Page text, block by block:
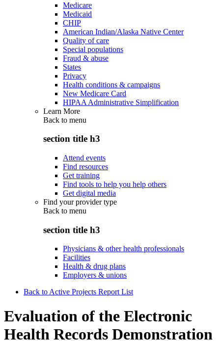
Medicare
Medicaid
CHIP
American Indian/Alaska Native Center
Quality of care
Special populations
Fraud & abuse
States
Privacy
Health conditions & campaigns
New Medicare Card
HIPAA Administrative Simplification
Learn More
Back to menu
section title h3
Attend events
Find resources
Get training
Find tools to help you help others
Get digital media
Find your provider type
Back to menu
section title h3
Physicians & other health professionals
Facilities
Health & drug plans
Employers & unions
Back to Active Projects Report List
Evaluation of the Electronic
Health Records Demonstration